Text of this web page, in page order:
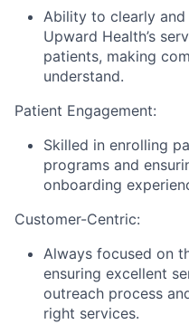
Ability to clearly and
Upward Health’s
patients, making
understand.
Patient Engagement:
Skilled in enrolling
programs and
onboarding
Customer-Centric:
Always focused on
ensuring excellent
outreach process
right services.